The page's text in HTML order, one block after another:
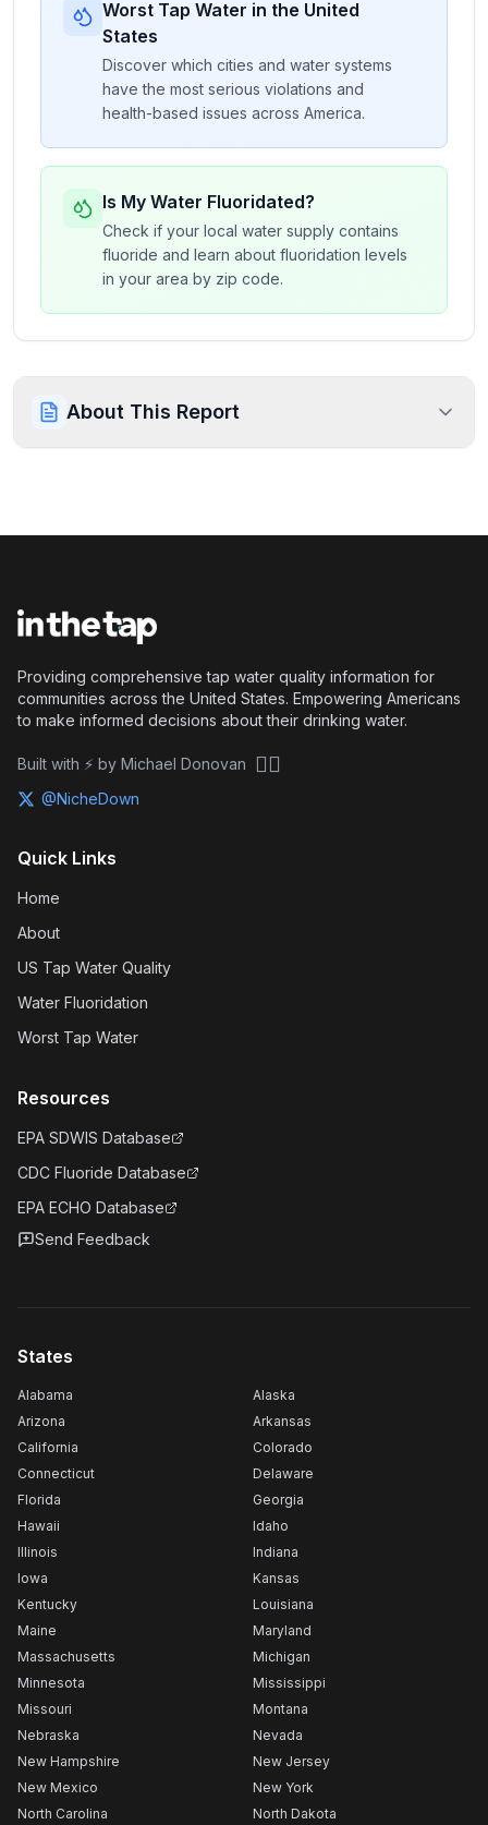
Worst Tap Water in the United
States
Discover which cities and water systems
have the most serious violations and
health-based issues across America.
Is My Water Fluoridated?
Check if your local water supply contains
fluoride and learn about fluoridation levels
in your area by zip code.
About This Report
Providing comprehensive tap water quality information for
communities across the United States. Empowering Americans
to make informed decisions about their drinking water.
Built with ⚡ by Michael Donovan 🏴‍☠️
@NicheDown
Quick Links
Home
About
US Tap Water Quality
Water Fluoridation
Worst Tap Water
Resources
EPA SDWIS Database
CDC Fluoride Database
EPA ECHO Database
Send Feedback
States
Alabama
Alaska
Arizona
Arkansas
California
Colorado
Connecticut
Delaware
Florida
Georgia
Hawaii
Idaho
Illinois
Indiana
Iowa
Kansas
Kentucky
Louisiana
Maine
Maryland
Massachusetts
Michigan
Minnesota
Mississippi
Missouri
Montana
Nebraska
Nevada
New Hampshire
New Jersey
New Mexico
New York
North Carolina
North Dakota